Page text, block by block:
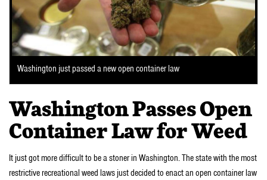
Washington just passed a new open container law
Washington Passes Open
Container Law for Weed
It just got more difficult to be a stoner in Washington. The state with the most
restrictive recreational weed laws just decided to enact an open container law